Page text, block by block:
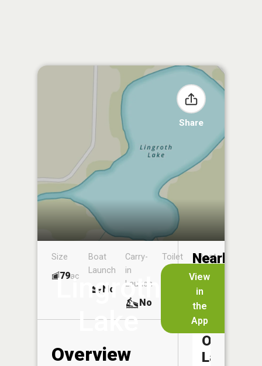
Share
Lingroth
Lake
View
in
the
App
Size
79ac
Boat
Launch
No
Carry-
in
Launch
No
Toilet
Boat
Overview
Nearby
Lakes
Thirty-
One
Lake